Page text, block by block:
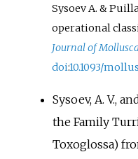
Sysoev A. &
operational
Journal of
doi:10.1093/
Sysoev, A. V.,
the Family
Toxoglossa)